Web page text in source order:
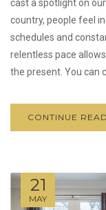
cast a spotlight on
country, people feel
schedules and
relentless pace
the present. You can
CONTINUE
21
MAY